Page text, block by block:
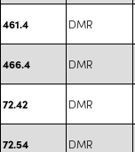
461.4 DMR
466.4 DMR
72.42 DMR
72.54 DMR